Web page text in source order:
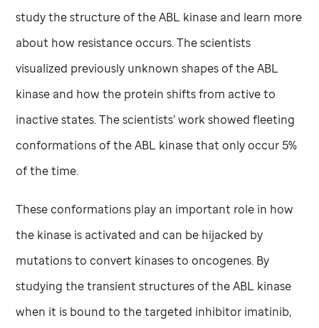
study the structure of the ABL kinase and learn more
about how resistance occurs. The scientists
visualized previously unknown shapes of the ABL
kinase and how the protein shifts from active to
inactive states. The scientists’ work showed fleeting
conformations of the ABL kinase that only occur 5%
of the time.
These conformations play an important role in how
the kinase is activated and can be hijacked by
mutations to convert kinases to oncogenes. By
studying the transient structures of the ABL kinase
when it is bound to the targeted inhibitor imatinib,